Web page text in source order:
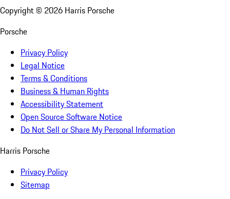
Copyright © 2026 Harris Porsche
Porsche
Privacy Policy
Legal Notice
Terms & Conditions
Business & Human Rights
Accessibility Statement
Open Source Software Notice
Do Not Sell or Share My Personal Information
Harris Porsche
Privacy Policy
Sitemap